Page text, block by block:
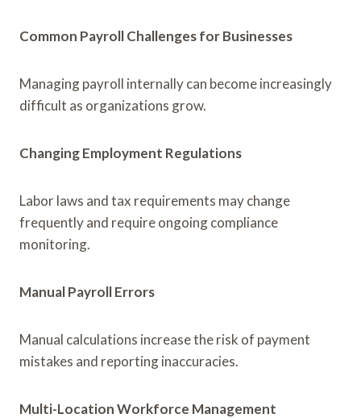
Common Payroll Challenges for Businesses
Managing payroll internally can become increasingly
difficult as organizations grow.
Changing Employment Regulations
Labor laws and tax requirements may change
frequently and require ongoing compliance
monitoring.
Manual Payroll Errors
Manual calculations increase the risk of payment
mistakes and reporting inaccuracies.
Multi-Location Workforce Management